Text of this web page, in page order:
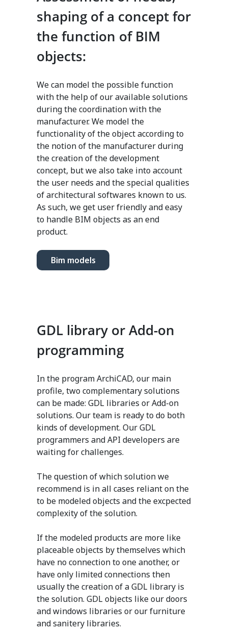
shaping of a concept for
the function of BIM
objects:
We can model the possible function
with the help of our available solutions
during the coordination with the
manufacturer. We model the
functionality of the object according to
the notion of the manufacturer during
the creation of the development
concept, but we also take into account
the user needs and the special qualities
of architectural softwares known to us.
As such, we get user friendly and easy
to handle BIM objects as an end
product.
Bim models
GDL library or Add-on
programming
In the program ArchiCAD, our main
profile, two complementary solutions
can be made: GDL libraries or Add-on
solutions. Our team is ready to do both
kinds of development. Our GDL
programmers and API developers are
waiting for challenges.
The question of which solution we
recommend is in all cases reliant on the
to be modeled objects and the excpected
complexity of the solution.
If the modeled products are more like
placeable objects by themselves which
have no connection to one another, or
have only limited connections then
usually the creation of a GDL library is
the solution. GDL objects like our doors
and windows libraries or our furniture
and sanitery libraries.